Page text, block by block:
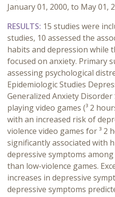
January 01, 2000, to May 01,
RESULTS: 15 studies were
studies, 10 assessed the
habits and depression while
focused on anxiety. Primary
assessing psychological
Epidemiologic Studies
Generalized Anxiety
playing video games (³ 2
with an increased risk of
violence video games for ³ 2
significantly associated with
depressive symptoms among
than low-violence games.
increases in depressive
depressive symptoms